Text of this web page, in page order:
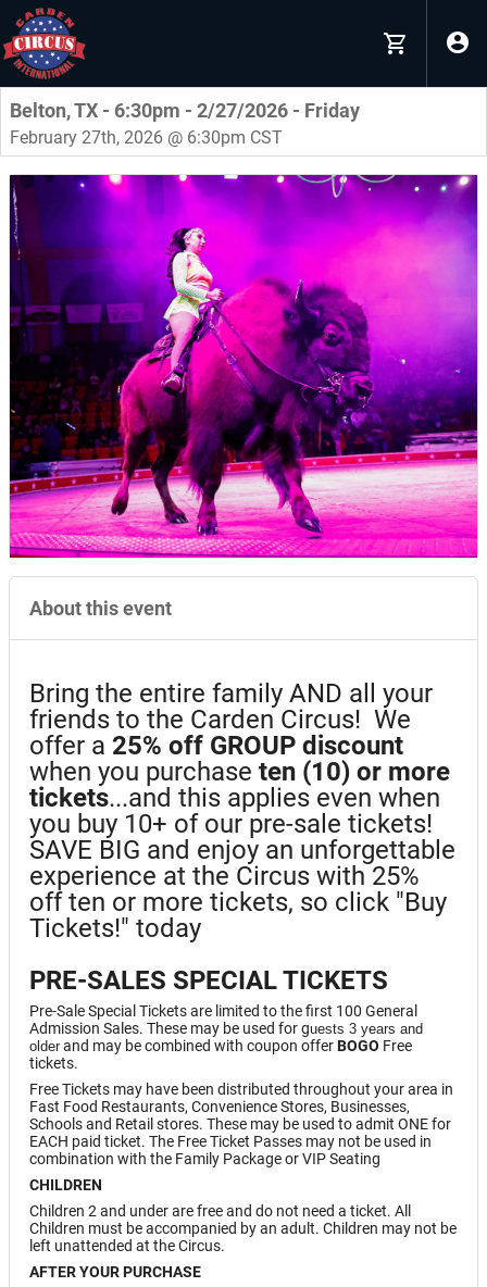
Belton, TX - 6:30pm - 2/27/2026 - Friday
February 27th, 2026 @ 6:30pm CST
About this event
Bring the entire family AND all your
friends to the Carden Circus! We
offer a 25% off GROUP discount
when you purchase ten (10) or more
tickets...and this applies even when
you buy 10+ of our pre-sale tickets!
SAVE BIG and enjoy an unforgettable
experience at the Circus with 25%
off ten or more tickets, so click "Buy
Tickets!" today
PRE-SALES SPECIAL TICKETS
Pre-Sale Special Tickets are limited to the first 100 General
Admission Sales. These may be used for guests 3 years and
older and may be combined with coupon offerBOGO Free
tickets.
Free Tickets may have been distributed throughout your area in
Fast Food Restaurants, Convenience Stores, Businesses,
Schools and Retail stores. These may be used to admit ONE for
EACH paid ticket. The Free Ticket Passes may not be used in
combination with the Family Package or VIP Seating
CHILDREN
Children 2 and under are free and do not need a ticket. All
Children must be accompanied by an adult. Children may not be
left unattended at the Circus.
AFTER YOUR PURCHASE